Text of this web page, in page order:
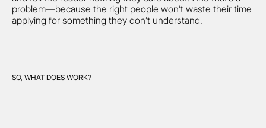
problem—because the right people won’t waste their time
applying for something they don’t understand.
SO, WHAT DOES WORK?